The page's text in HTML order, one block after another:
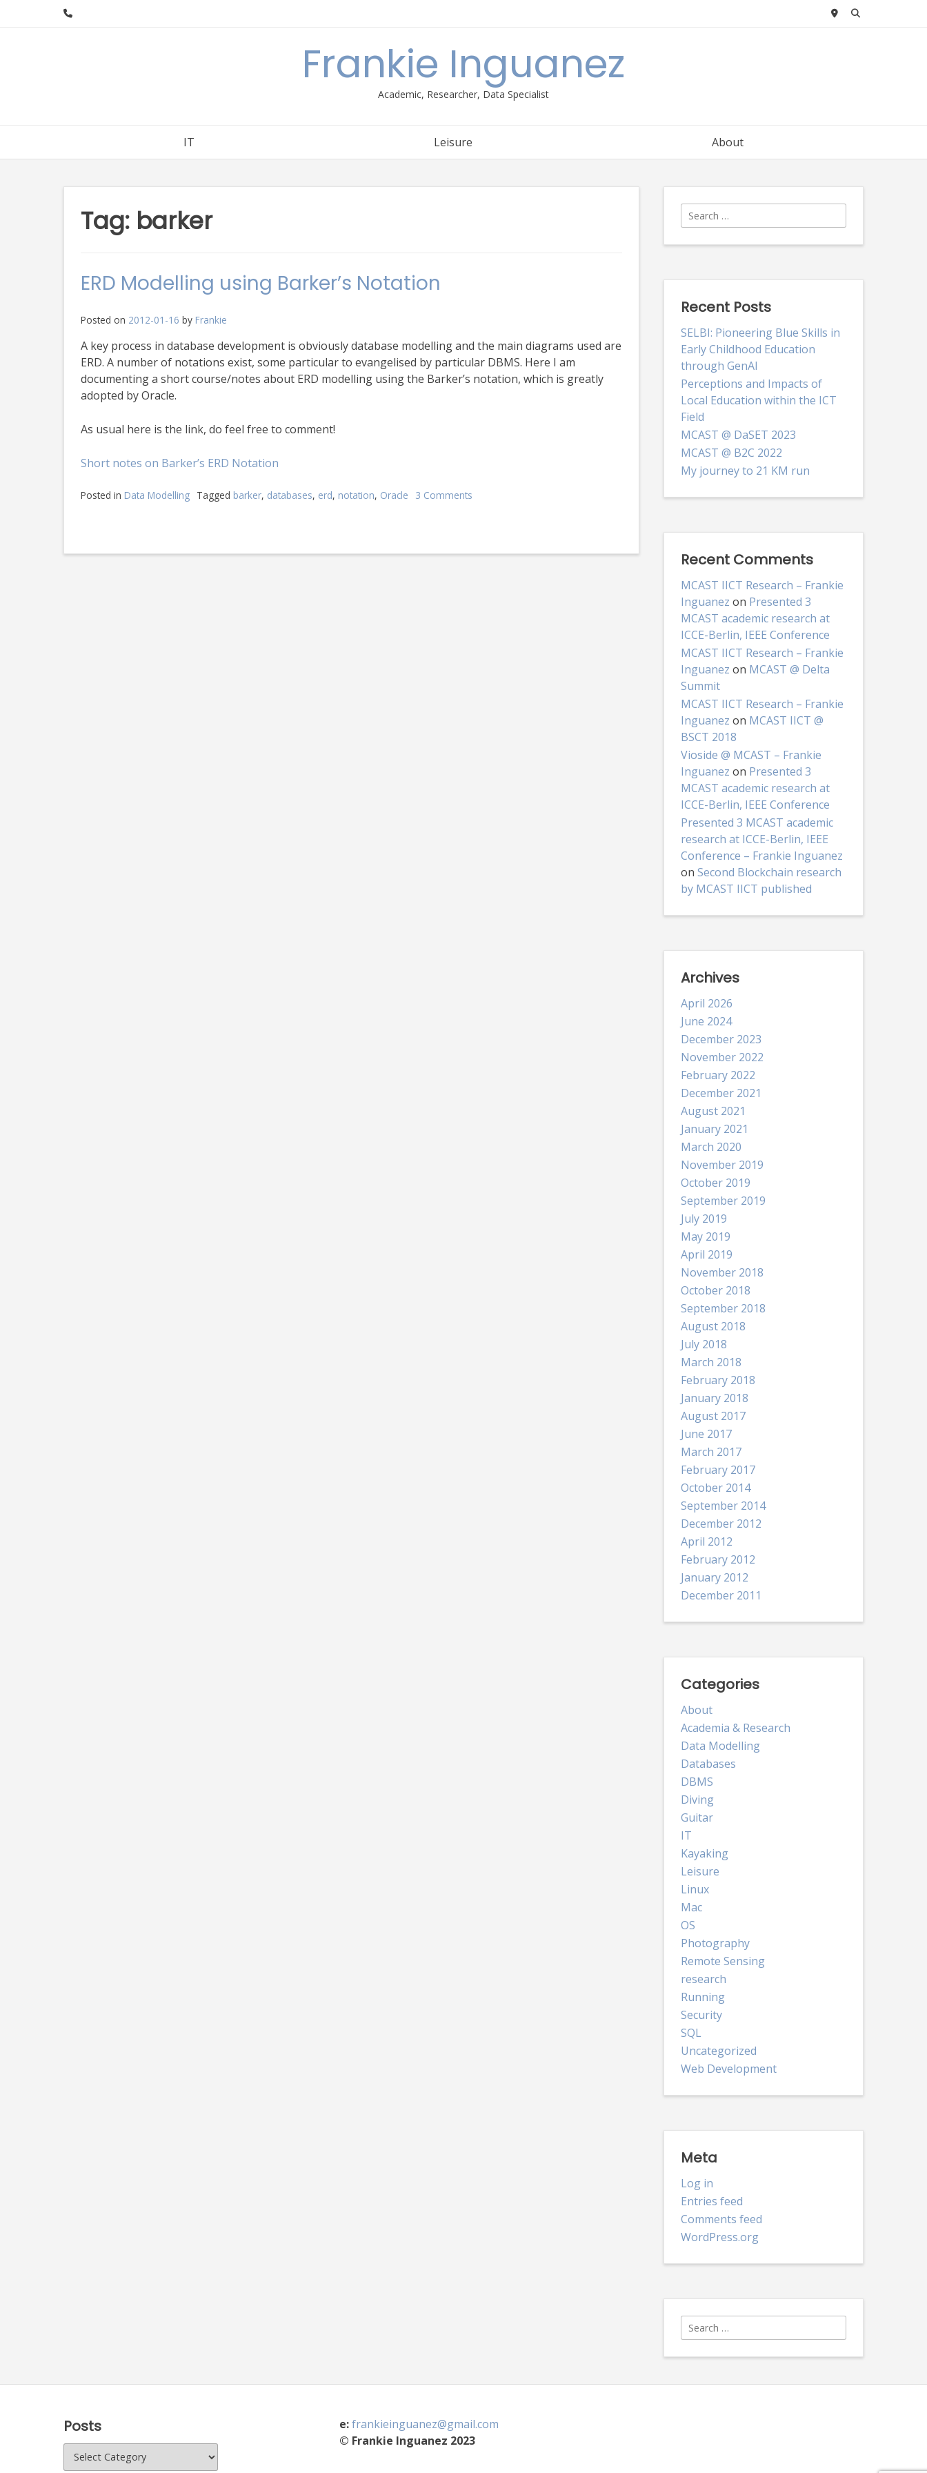
Frankie Inguanez
Academic, Researcher, Data Specialist
IT Leisure About
Tag: barker
ERD Modelling using Barker’s Notation
Posted on 2012-01-16 by Frankie
A key process in database development is obviously database modelling and the main diagrams used are
ERD. A number of notations exist, some particular to evangelised by particular DBMS. Here I am
documenting a short course/notes about ERD modelling using the Barker’s notation, which is greatly
adopted by Oracle.
As usual here is the link, do feel free to comment!
Short notes on Barker’s ERD Notation
Posted in Data Modelling Tagged barker, databases, erd, notation, Oracle 3 Comments
Barker’s
Search
for:
Recent Posts
SELBI: Pioneering Blue Skills in
Early Childhood Education
through GenAI
Perceptions and Impacts of
Local Education within the ICT
Field
MCAST @ DaSET 2023
MCAST @ B2C 2022
My journey to 21 KM run
Recent Comments
MCAST IICT Research – Frankie
Inguanez on Presented 3
MCAST academic research at
ICCE-Berlin, IEEE Conference
MCAST IICT Research – Frankie
Inguanez on MCAST @ Delta
Summit
MCAST IICT Research – Frankie
Inguanez on MCAST IICT @
BSCT 2018
Vioside @ MCAST – Frankie
Inguanez on Presented 3
MCAST academic research at
ICCE-Berlin, IEEE Conference
Presented 3 MCAST academic
research at ICCE-Berlin, IEEE
Conference – Frankie Inguanez
on Second Blockchain research
by MCAST IICT published
Archives
April 2026
June 2024
December 2023
November 2022
February 2022
December 2021
August 2021
January 2021
March 2020
November 2019
October 2019
September 2019
July 2019
May 2019
April 2019
November 2018
October 2018
September 2018
August 2018
July 2018
March 2018
February 2018
January 2018
August 2017
June 2017
March 2017
February 2017
October 2014
September 2014
December 2012
April 2012
February 2012
January 2012
December 2011
Categories
About
Academia & Research
Data Modelling
Databases
DBMS
Diving
Guitar
IT
Kayaking
Leisure
Linux
Mac
OS
Photography
Remote Sensing
research
Running
Security
SQL
Uncategorized
Web Development
Meta
Log in
Entries feed
Comments feed
WordPress.org
Search
for:
Posts
Posts
e:frankieinguanez@gmail.com
© Frankie Inguanez 2023